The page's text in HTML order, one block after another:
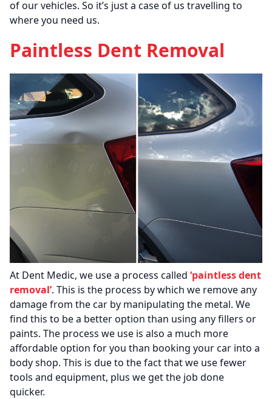
of our vehicles. So it’s just a case of us travelling to
where you need us.
Paintless Dent Removal
At Dent Medic, we use a process called ‘paintless dent
removal’. This is the process by which we remove any
damage from the car by manipulating the metal. We
find this to be a better option than using any fillers or
paints. The process we use is also a much more
affordable option for you than booking your car into a
body shop. This is due to the fact that we use fewer
tools and equipment, plus we get the job done
quicker.